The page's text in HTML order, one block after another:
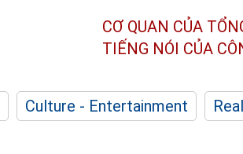
CƠ QUAN CỦA
TIẾNG NÓI CỦA
Culture - Entertainment